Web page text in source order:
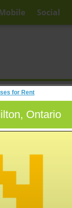
Social
for Rent
Ontario